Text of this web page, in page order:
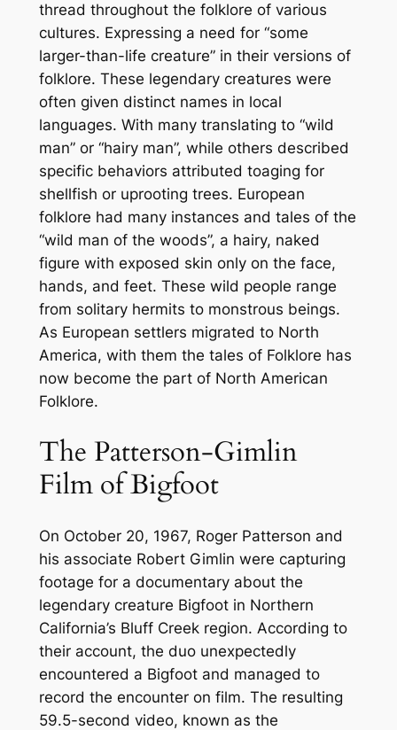
thread throughout the folklore of various
cultures. Expressing a need for “some
larger-than-life creature” in their versions of
folklore. These legendary creatures were
often given distinct names in local
languages. With many translating to “wild
man” or “hairy man”, while others described
specific behaviors attributed toaging for
shellfish or uprooting trees. European
folklore had many instances and tales of the
“wild man of the woods”, a hairy, naked
figure with exposed skin only on the face,
hands, and feet. These wild people range
from solitary hermits to monstrous beings.
As European settlers migrated to North
America, with them the tales of Folklore has
now become the part of North American
Folklore.
The Patterson-Gimlin
Film of Bigfoot
On October 20, 1967, Roger Patterson and
his associate Robert Gimlin were capturing
footage for a documentary about the
legendary creature Bigfoot in Northern
California’s Bluff Creek region. According to
their account, the duo unexpectedly
encountered a Bigfoot and managed to
record the encounter on film. The resulting
59.5-second video, known as the